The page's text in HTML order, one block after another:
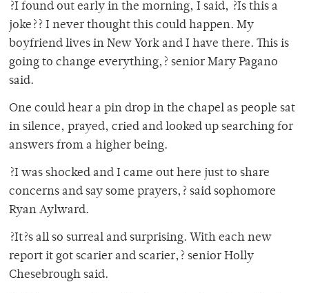
?I found out early in the morning, I said, ?Is this a
joke?? I never thought this could happen. My
boyfriend lives in New York and I have there. This is
going to change everything,? senior Mary Pagano
said.
One could hear a pin drop in the chapel as people sat
in silence, prayed, cried and looked up searching for
answers from a higher being.
?I was shocked and I came out here just to share
concerns and say some prayers,? said sophomore
Ryan Aylward.
?It?s all so surreal and surprising. With each new
report it got scarier and scarier,? senior Holly
Chesebrough said.